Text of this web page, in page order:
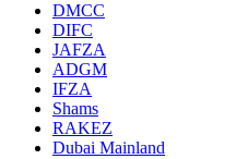
DMCC
DIFC
JAFZA
ADGM
IFZA
Shams
RAKEZ
Dubai Mainland